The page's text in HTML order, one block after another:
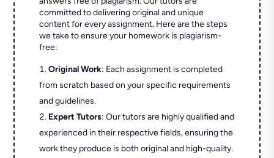
committed to delivering original and unique
content for every assignment. Here are the steps
we take to ensure your homework is plagiarism-
free:
Original Work: Each assignment is completed
from scratch based on your specific requirements
and guidelines.
Expert Tutors: Our tutors are highly qualified and
experienced in their respective fields, ensuring the
work they produce is both original and high-quality.